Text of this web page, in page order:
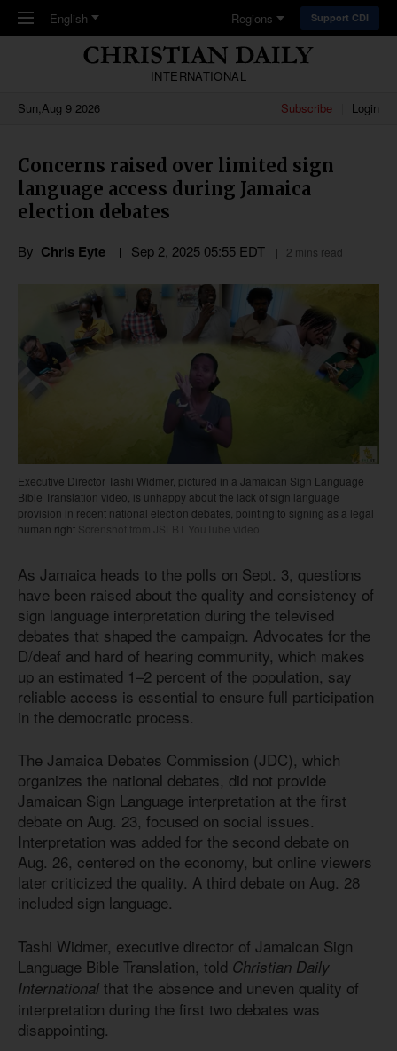
Skip to main content
English Regions Support CDI
INTERNATIONAL
Sun,Aug 9 2026
Subscribe Login
Concerns raised over limited sign
language access during Jamaica
election debates
By Chris Eyte Sep 2, 2025 05:55 EDT 2 mins read
Executive Director Tashi Widmer, pictured in a Jamaican Sign Language
Bible Translation video, is unhappy about the lack of sign language
provision in recent national election debates, pointing to signing as a legal
human right Screnshot from JSLBT YouTube video
As Jamaica heads to the polls on Sept. 3, questions
have been raised about the quality and consistency of
sign language interpretation during the televised
debates that shaped the campaign. Advocates for the
D/deaf and hard of hearing community, which makes
up an estimated 1–2 percent of the population, say
reliable access is essential to ensure full participation
in the democratic process.
The Jamaica Debates Commission (JDC), which
organizes the national debates, did not provide
Jamaican Sign Language interpretation at the first
debate on Aug. 23, focused on social issues.
Interpretation was added for the second debate on
Aug. 26, centered on the economy, but online viewers
later criticized the quality. A third debate on Aug. 28
included sign language.
Tashi Widmer, executive director of Jamaican Sign
Language Bible Translation, told Christian Daily
International that the absence and uneven quality of
interpretation during the first two debates was
disappointing.